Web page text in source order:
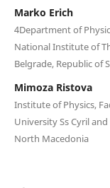
Marko Erich
4Department of
National Institute of
Belgrade, Republic of
Mimoza Ristova
Institute of Physics,
University Ss Cyril
North Macedonia